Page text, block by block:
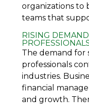
organizations to
teams that
RISING
The demand for
professionals
industries.
financial
and growth.